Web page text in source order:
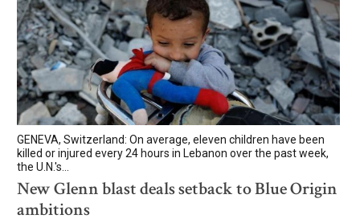
GENEVA, Switzerland: On average, eleven children have been
killed or injured every 24 hours in Lebanon over the past week,
the U.N.'s...
New Glenn blast deals setback to Blue Origin
ambitions